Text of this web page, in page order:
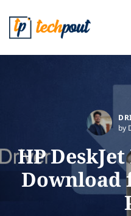
by
HP
Download